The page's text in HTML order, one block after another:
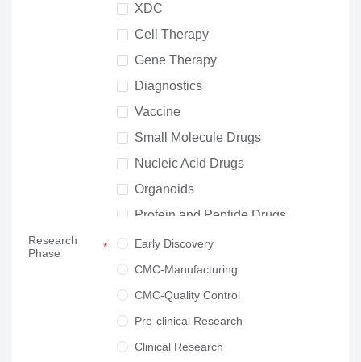
XDC
Cell Therapy
Gene Therapy
Diagnostics
Vaccine
Small Molecule Drugs
Nucleic Acid Drugs
Organoids
Protein and Peptide Drugs
Neuroscience
Others
Research
Phase
Early Discovery
CMC-Manufacturing
CMC-Quality Control
Pre-clinical Research
Clinical Research